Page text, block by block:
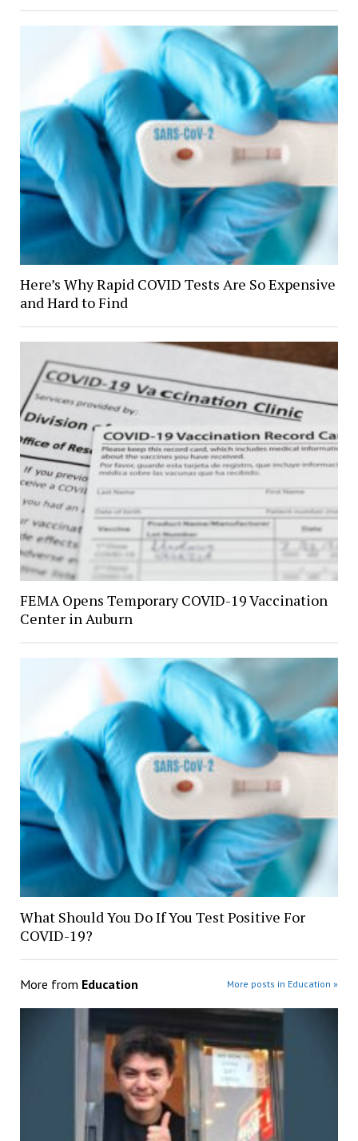
Here’s Why Rapid COVID Tests Are So Expensive
and Hard to Find
FEMA Opens Temporary COVID-19 Vaccination
Center in Auburn
What Should You Do If You Test Positive For
COVID-19?
More from Education More posts in Education »